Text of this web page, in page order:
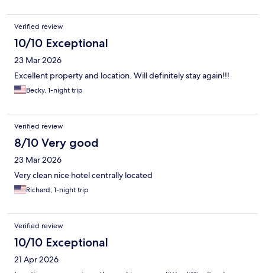
Verified review
10/10 Exceptional
23 Mar 2026
Excellent property and location. Will definitely stay again!!!
Becky, 1-night trip
Verified review
8/10 Very good
23 Mar 2026
Very clean nice hotel centrally located
Richard, 1-night trip
Verified review
10/10 Exceptional
21 Apr 2026